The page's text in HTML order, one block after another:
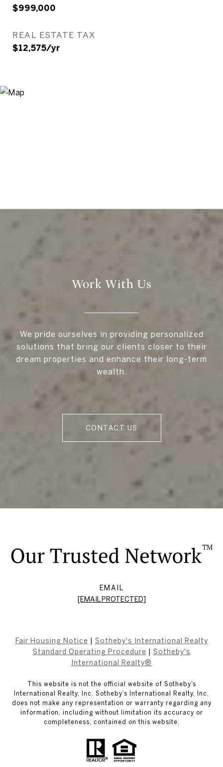
$999,000
REAL ESTATE TAX
$12,575/yr
Work With Us
We pride ourselves in providing personalized
solutions that bring our clients closer to their
dream properties and enhance their long-term
wealth.
CONTACT US
EMAIL
[EMAIL PROTECTED]
Fair Housing Notice
Sotheby's International Realty
Standard Operating Procedure
Sotheby's
International Realty®
This website is not the official website of Sotheby’s
International Realty, Inc. Sotheby’s International Realty, Inc.
does not make any representation or warranty regarding any
information, including without limitation its accuracy or
completeness, contained on this website.